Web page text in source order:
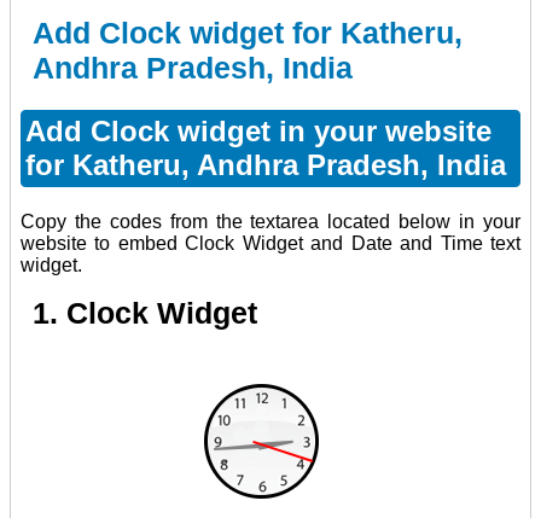
Add Clock widget for Katheru,
Andhra Pradesh, India
Add Clock widget in your website
for Katheru, Andhra Pradesh, India
Copy the codes from the textarea located below in your
website to embed Clock Widget and Date and Time text
widget.
1. Clock Widget